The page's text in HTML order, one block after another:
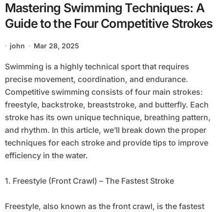
Mastering Swimming Techniques: A
Guide to the Four Competitive Strokes
john Mar 28, 2025
Swimming is a highly technical sport that requires
precise movement, coordination, and endurance.
Competitive swimming consists of four main strokes:
freestyle, backstroke, breaststroke, and butterfly. Each
stroke has its own unique technique, breathing pattern,
and rhythm. In this article, we’ll break down the proper
techniques for each stroke and provide tips to improve
efficiency in the water.
1. Freestyle (Front Crawl) – The Fastest Stroke
Freestyle, also known as the front crawl, is the fastest